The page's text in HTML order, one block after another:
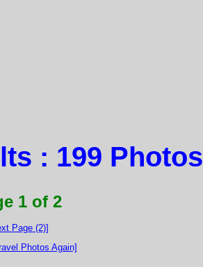
: 199 Photos
1 of 2
Page (2)]
Photos Again]